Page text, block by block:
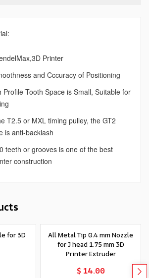
Printer
and Cccuracy of Positioning
Profile Tooth Space is Small, Suitable for
T2.5 or MXL timing pulley, the GT2
is anti-backlash
teeth or grooves is one of the best
construction
for 3D
All Metal Tip 0.4 mm Nozzle
for J head 1.75 mm 3D
Printer Extruder
$ 14.00